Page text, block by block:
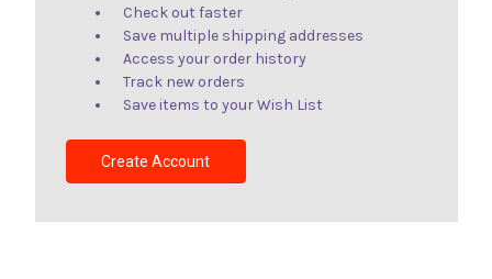
Check out faster
Save multiple shipping addresses
Access your order history
Track new orders
Save items to your Wish List
Create Account